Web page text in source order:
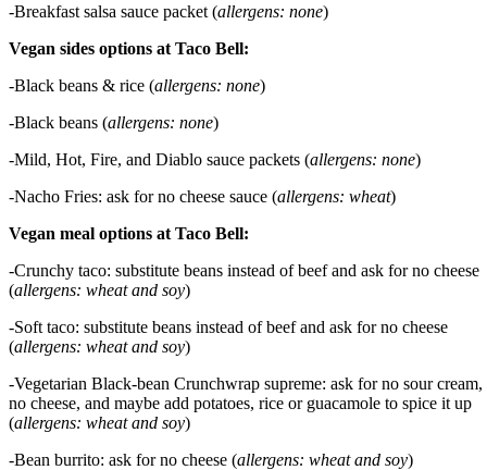
-Breakfast salsa sauce packet (allergens: none)
Vegan sides options at Taco Bell:
-Black beans & rice (allergens: none)
-Black beans (allergens: none)
-Mild, Hot, Fire, and Diablo sauce packets (allergens: none)
-Nacho Fries: ask for no cheese sauce (allergens: wheat)
Vegan meal options at Taco Bell:
-Crunchy taco: substitute beans instead of beef and ask for no cheese
(allergens: wheat and soy)
-Soft taco: substitute beans instead of beef and ask for no cheese
(allergens: wheat and soy)
-Vegetarian Black-bean Crunchwrap supreme: ask for no sour cream,
no cheese, and maybe add potatoes, rice or guacamole to spice it up
(allergens: wheat and soy)
-Bean burrito: ask for no cheese (allergens: wheat and soy)